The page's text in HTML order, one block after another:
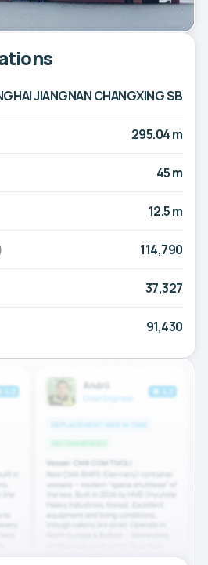
JIANGNAN CHANGXING SB
295.04 m
45 m
12.5 m
114,790
37,327
91,430